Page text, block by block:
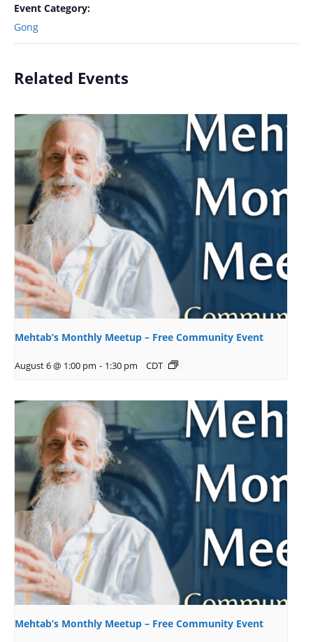
Event Category:
Gong
Related Events
Mehtab’s Monthly Meetup – Free Community Event
August 6 @ 1:00 pm - 1:30 pm CDT
Mehtab’s Monthly Meetup – Free Community Event